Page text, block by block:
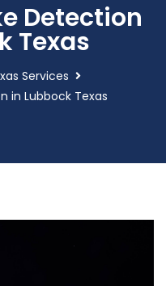
Detection
Texas
Services
in Lubbock Texas